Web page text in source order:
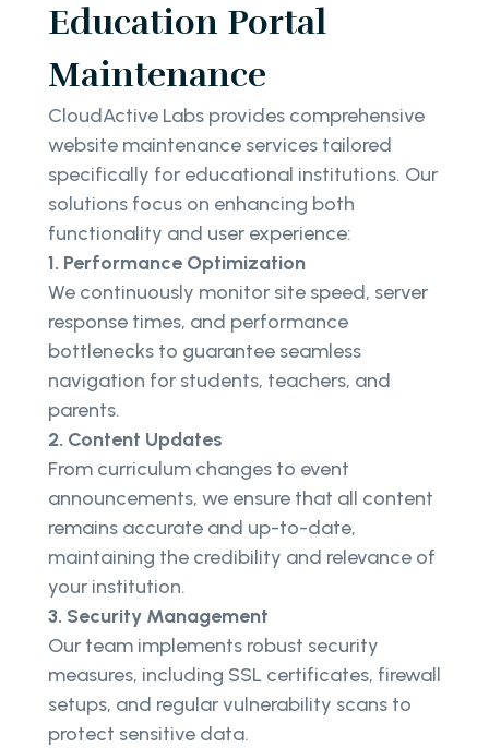
Education Portal
Maintenance
CloudActive Labs provides comprehensive
website maintenance services tailored
specifically for educational institutions. Our
solutions focus on enhancing both
functionality and user experience:
1. Performance Optimization
We continuously monitor site speed, server
response times, and performance
bottlenecks to guarantee seamless
navigation for students, teachers, and
parents.
2. Content Updates
From curriculum changes to event
announcements, we ensure that all content
remains accurate and up-to-date,
maintaining the credibility and relevance of
your institution.
3. Security Management
Our team implements robust security
measures, including SSL certificates, firewall
setups, and regular vulnerability scans to
protect sensitive data.